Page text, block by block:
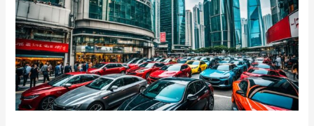
Hong
Kong
–
Find
Your
Dream
Vehicle